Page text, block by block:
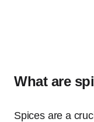
What are
Spices are a